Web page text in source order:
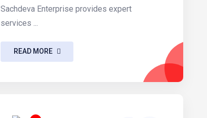
Sachdeva Enterprise provides expert
services ...
READ MORE